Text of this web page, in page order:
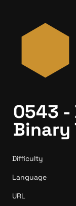
0543 -
Binary
Difficulty
Language
URL